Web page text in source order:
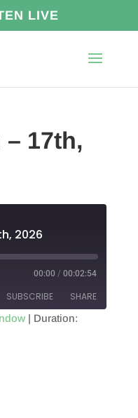
LIVE
17th,
2026
00:00 / 00:02:54
SUBSCRIBE SHARE
| Duration: